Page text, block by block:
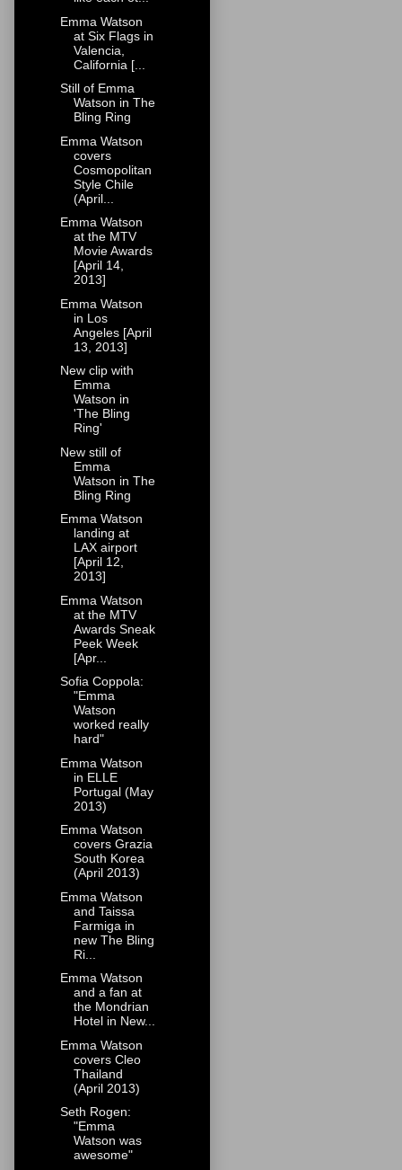
Emma Watson
at Six Flags in
Valencia,
California [...
Still of Emma
Watson in The
Bling Ring
Emma Watson
covers
Cosmopolitan
Style Chile
(April...
Emma Watson
at the MTV
Movie Awards
[April 14,
2013]
Emma Watson
in Los
Angeles [April
13, 2013]
New clip with
Emma
Watson in
'The Bling
Ring'
New still of
Emma
Watson in The
Bling Ring
Emma Watson
landing at
LAX airport
[April 12,
2013]
Emma Watson
at the MTV
Awards Sneak
Peek Week
[Apr...
Sofia Coppola:
"Emma
Watson
worked really
hard"
Emma Watson
in ELLE
Portugal (May
2013)
Emma Watson
covers Grazia
South Korea
(April 2013)
Emma Watson
and Taissa
Farmiga in
new The Bling
Ri...
Emma Watson
and a fan at
the Mondrian
Hotel in New...
Emma Watson
covers Cleo
Thailand
(April 2013)
Seth Rogen:
"Emma
Watson was
awesome"